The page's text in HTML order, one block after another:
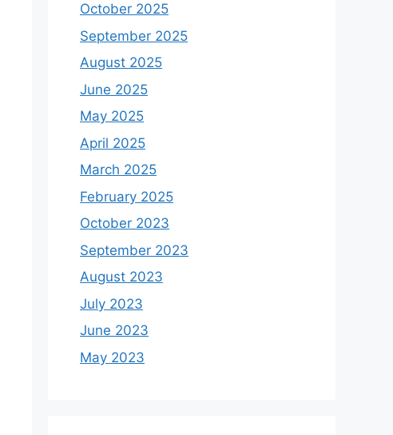
October 2025
September 2025
August 2025
June 2025
May 2025
April 2025
March 2025
February 2025
October 2023
September 2023
August 2023
July 2023
June 2023
May 2023